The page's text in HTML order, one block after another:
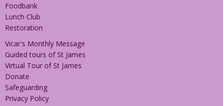
Foodbank
Lunch Club
Restoration
Vicar's Monthly Message
Guided tours of St James
Virtual Tour of St James
Donate
Safeguarding
Privacy Policy